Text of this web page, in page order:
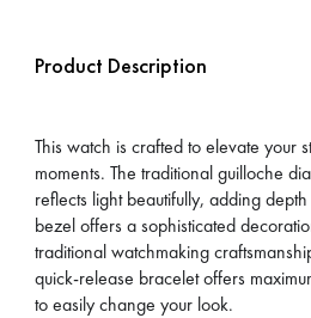
Product Description
This watch is crafted to elevate your
moments. The traditional guilloche
reflects light beautifully, adding
bezel offers a sophisticated
traditional watchmaking
quick-release bracelet offers
to easily change your look.